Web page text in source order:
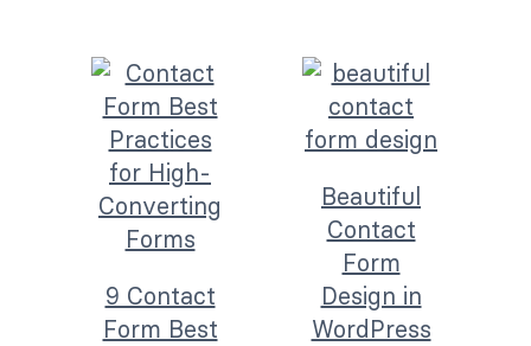
9 Contact
Form Best
Beautiful
Contact
Form
Design in
WordPress